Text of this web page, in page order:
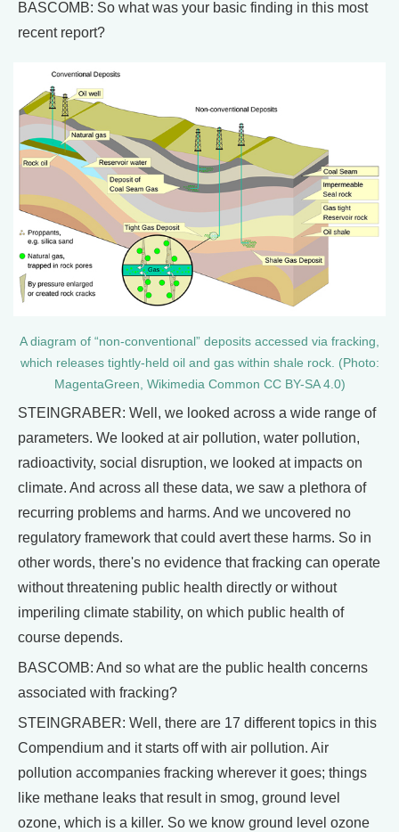
BASCOMB: So what was your basic finding in this most
recent report?
A diagram of “non-conventional” deposits accessed via fracking,
which releases tightly-held oil and gas within shale rock. (Photo:
MagentaGreen, Wikimedia Common CC BY-SA 4.0)
STEINGRABER: Well, we looked across a wide range of
parameters. We looked at air pollution, water pollution,
radioactivity, social disruption, we looked at impacts on
climate. And across all these data, we saw a plethora of
recurring problems and harms. And we uncovered no
regulatory framework that could avert these harms. So in
other words, there's no evidence that fracking can operate
without threatening public health directly or without
imperiling climate stability, on which public health of
course depends.
BASCOMB: And so what are the public health concerns
associated with fracking?
STEINGRABER: Well, there are 17 different topics in this
Compendium and it starts off with air pollution. Air
pollution accompanies fracking wherever it goes; things
like methane leaks that result in smog, ground level
ozone, which is a killer. So we know ground level ozone